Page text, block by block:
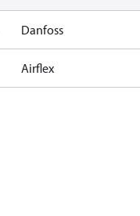
Danfoss
Airflex